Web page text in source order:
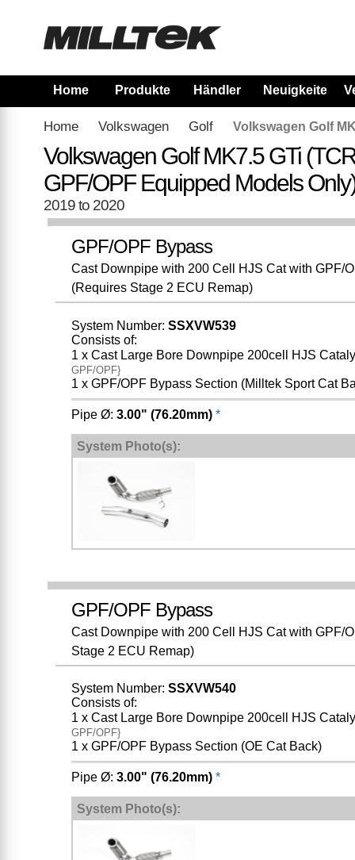
Home Produkte Händler Neuigkeiten
Home Volkswagen Golf Volkswagen Golf
Volkswagen Golf MK7.5 GTi
GPF/OPF Equipped Models
2019 to 2020
GPF/OPF Bypass
Cast Downpipe with 200 Cell HJS Cat with GPF/
(Requires Stage 2 ECU Remap)
System Number: SSXVW539
Consists of:
1 x Cast Large Bore Downpipe 200cell HJS
GPF/OPF}
1 x GPF/OPF Bypass Section (Milltek Sport Cat
Pipe Ø: 3.00" (76.20mm) *
System Photo(s):
GPF/OPF Bypass
Cast Downpipe with 200 Cell HJS Cat with GPF/
Stage 2 ECU Remap)
System Number: SSXVW540
Consists of:
1 x Cast Large Bore Downpipe 200cell HJS
GPF/OPF}
1 x GPF/OPF Bypass Section (OE Cat Back)
Pipe Ø: 3.00" (76.20mm) *
System Photo(s):